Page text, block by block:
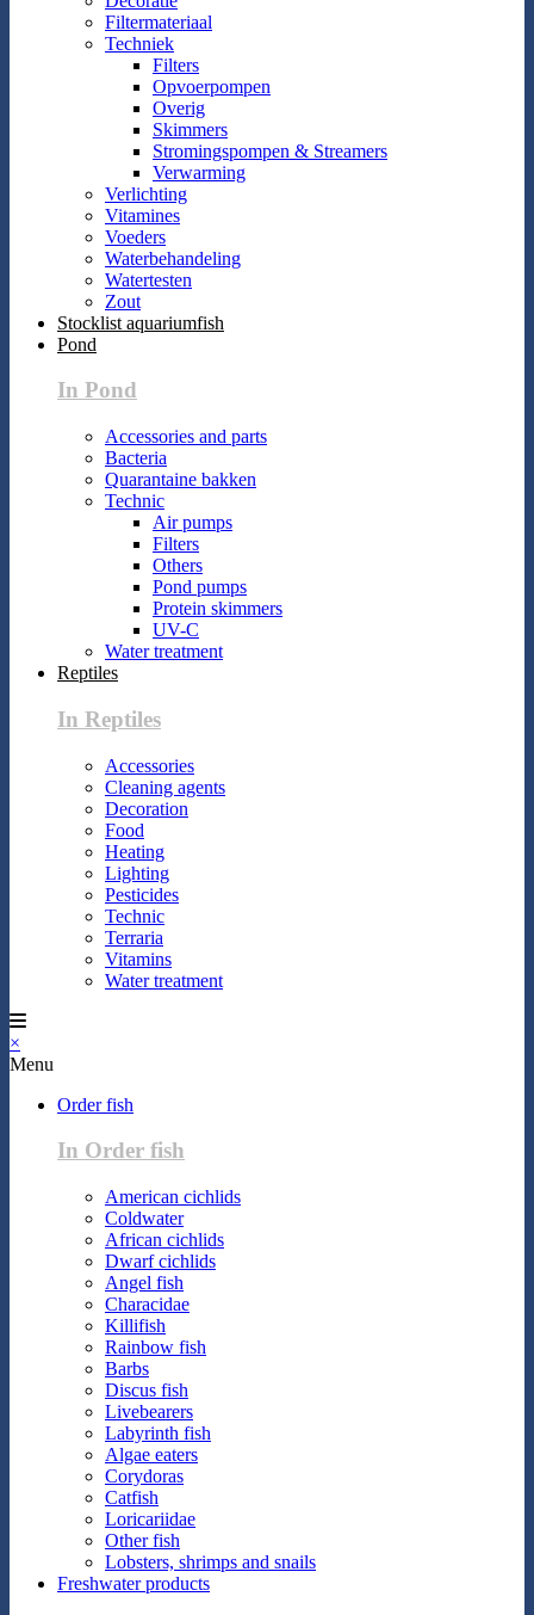
Filtermateriaal
Techniek
Filters
Opvoerpompen
Overig
Skimmers
Stromingspompen & Streamers
Verwarming
Verlichting
Vitamines
Voeders
Waterbehandeling
Watertesten
Zout
Stocklist aquariumfish
Pond
In Pond
Accessories and parts
Bacteria
Quarantaine bakken
Technic
Air pumps
Filters
Others
Pond pumps
Protein skimmers
UV-C
Water treatment
Reptiles
In Reptiles
Accessories
Cleaning agents
Decoration
Food
Heating
Lighting
Pesticides
Technic
Terraria
Vitamins
Water treatment
×
Menu
Order fish
In Order fish
American cichlids
Coldwater
African cichlids
Dwarf cichlids
Angel fish
Characidae
Killifish
Rainbow fish
Barbs
Discus fish
Livebearers
Labyrinth fish
Algae eaters
Corydoras
Catfish
Loricariidae
Other fish
Lobsters, shrimps and snails
Freshwater products